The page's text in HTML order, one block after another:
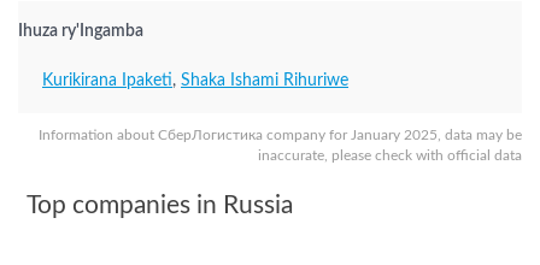
Information about СберЛогистика company for January 2025, data may be
inaccurate, please check with official data
Ihuza ry'Ingamba
Kurikirana Ipaketi, Shaka Ishami Rihuriwe
Top companies in Russia